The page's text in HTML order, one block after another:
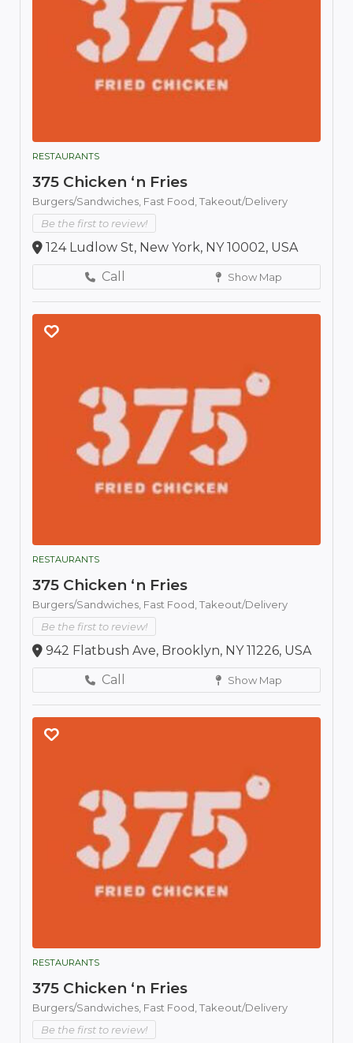
RESTAURANTS
375 Chicken ‘n Fries
Burgers/Sandwiches, Fast Food,Takeout/Delivery
Be the first to review!
124 Ludlow St, New York, NY 10002, USA
Call
Show Map
RESTAURANTS
375 Chicken ‘n Fries
Burgers/Sandwiches, Fast Food, Takeout/Delivery
Be the first to review!
942 Flatbush Ave, Brooklyn, NY 11226, USA
Call
Show Map
RESTAURANTS
375 Chicken ‘n Fries
Burgers/Sandwiches, Fast Food, Takeout/Delivery
Be the first to review!